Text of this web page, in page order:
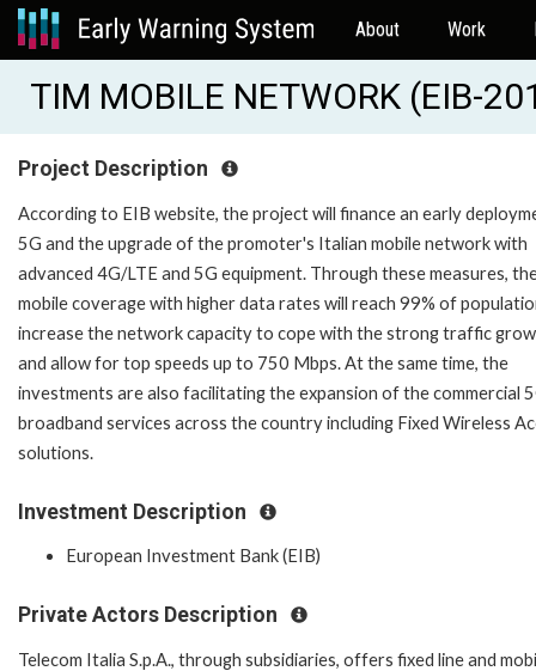
About Work
TIM MOBILE NETWORK (EIB-
Project Description
According to EIB website, the project will finance an early
5G and the upgrade of the promoter's Italian mobile network with
advanced 4G/LTE and 5G equipment. Through these measures,
mobile coverage with higher data rates will reach 99% of
increase the network capacity to cope with the strong traffic
and allow for top speeds up to 750 Mbps. At the same time, the
investments are also facilitating the expansion of the commercial
broadband services across the country including Fixed Wireless
solutions.
Investment Description
European Investment Bank (EIB)
Private Actors Description
Telecom Italia S.p.A., through subsidiaries, offers fixed line and